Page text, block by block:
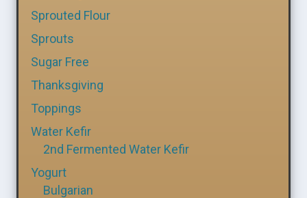
Sprouted Flour
Sprouts
Sugar Free
Thanksgiving
Toppings
Water Kefir
2nd Fermented Water Kefir
Yogurt
Bulgarian